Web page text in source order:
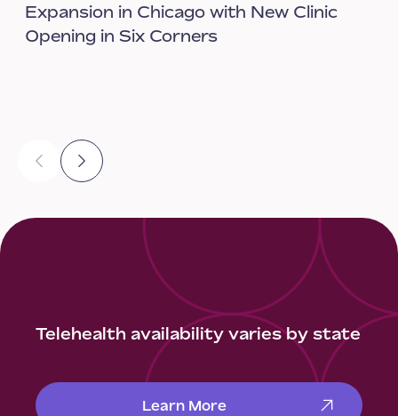
Expansion in Chicago with New Clinic
Opening in Six Corners
Telehealth availability varies by state
Learn More